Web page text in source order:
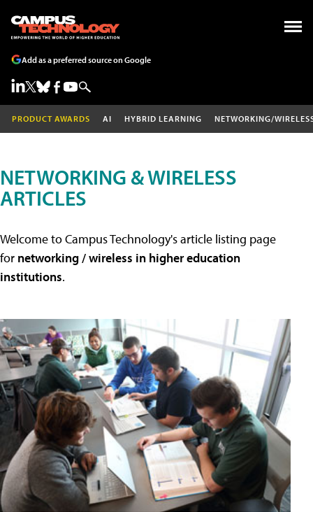
Add as a preferred source on Google
PRODUCT AWARDS AI HYBRID LEARNING NETWORKING/
NETWORKING & WIRELESS
ARTICLES
Welcome to Campus Technology's article listing page
for networking / wireless in higher education
institutions.